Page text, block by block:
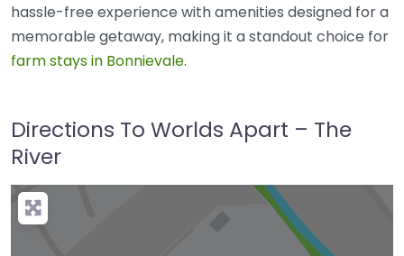
hassle-free experience with amenities designed for a
memorable getaway, making it a standout choice for
farm stays in Bonnievale.
Directions To Worlds Apart – The
River